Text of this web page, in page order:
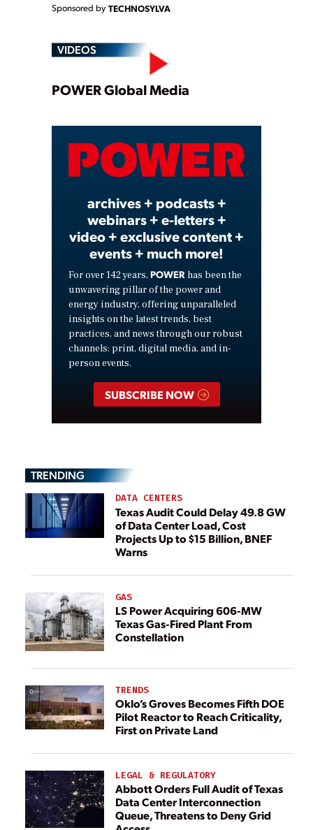
Sponsored by TECHNOSYLVA
VIDEOS
Play
Video
POWER Global Media
archives + podcasts +
webinars + e-letters +
video + exclusive content +
events + much more!
For over 142 years, POWER has been the
unwavering pillar of the power and
energy industry, offering unparalleled
insights on the latest trends, best
practices, and news through our robust
channels: print, digital media, and in-
person events.
SUBSCRIBE NOW
TRENDING
DATA CENTERS
Texas Audit Could Delay 49.8 GW
of Data Center Load, Cost
Projects Up to $15 Billion, BNEF
Warns
GAS
LS Power Acquiring 606-MW
Texas Gas-Fired Plant From
Constellation
TRENDS
Oklo’s Groves Becomes Fifth DOE
Pilot Reactor to Reach Criticality,
First on Private Land
LEGAL & REGULATORY
Abbott Orders Full Audit of Texas
Data Center Interconnection
Queue, Threatens to Deny Grid